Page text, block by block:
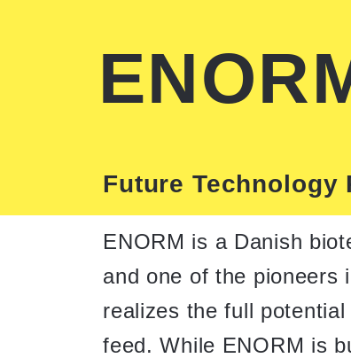
Future Technology
ENORM is a Danish
and one of the pioneers
realizes the full
feed. While ENORM is